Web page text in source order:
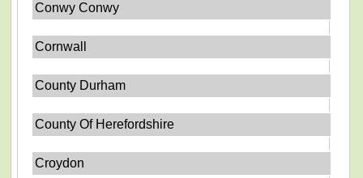
Conwy Conwy
Cornwall
County Durham
County Of Herefordshire
Croydon